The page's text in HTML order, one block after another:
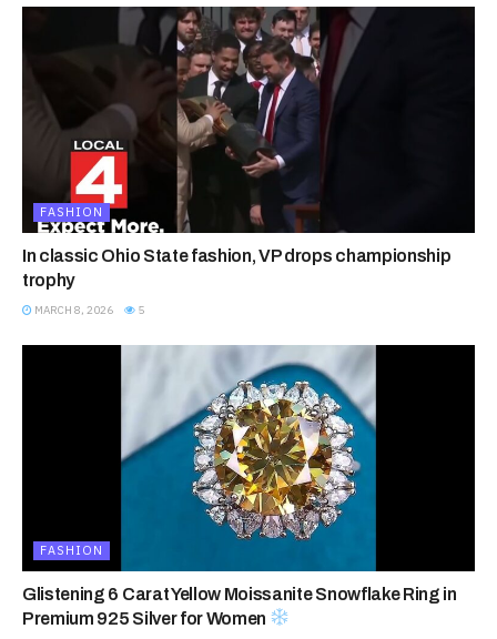
FASHION
In classic Ohio State fashion, VP drops championship
trophy
MARCH 8, 2026 5
FASHION
Glistening 6 Carat Yellow Moissanite Snowflake Ring in
Premium 925 Silver for Women